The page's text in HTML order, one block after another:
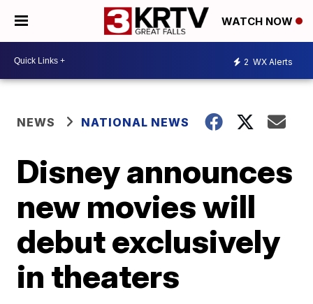
WATCH NOW
2 WX Alerts
NEWS NATIONAL NEWS
Disney announces
new movies will
debut exclusively
in theaters